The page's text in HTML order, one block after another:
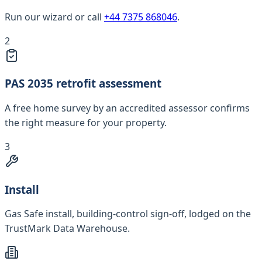
Run our wizard or call +44 7375 868046.
2
PAS 2035 retrofit assessment
A free home survey by an accredited assessor confirms
the right measure for your property.
3
Install
Gas Safe install, building-control sign-off, lodged on the
TrustMark Data Warehouse.